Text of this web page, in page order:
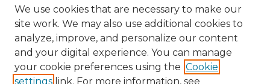
We use cookies that are necessary to make our
site work. We may also use additional cookies to
analyze, improve, and personalize our content
and your digital experience. You can manage
your cookie preferences using the Cookie
settings link. For more information, see